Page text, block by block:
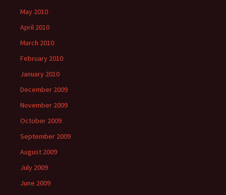
May 2010
April 2010
March 2010
February 2010
January 2010
December 2009
November 2009
October 2009
September 2009
August 2009
July 2009
June 2009